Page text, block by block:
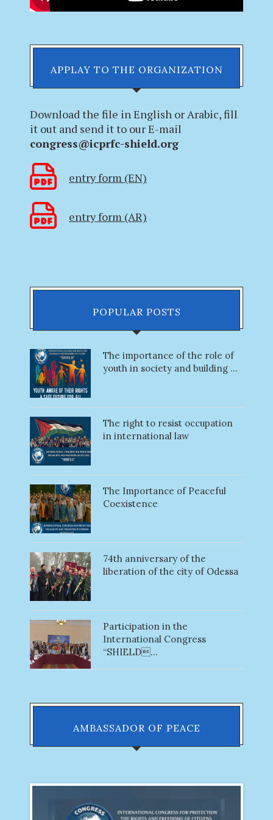
APPLAY TO THE ORGANIZATION
Download the file in English or Arabic, fill
it out and send it to our E-mail
congress@icprfc-shield.org
entry form (EN)
entry form (AR)
POPULAR POSTS
The importance of the role of
youth in society and building ...
The right to resist occupation
in international law
The Importance of Peaceful
Coexistence
74th anniversary of the
liberation of the city of Odessa
Participation in the
International Congress
“SHIELD...
AMBASSADOR OF PEACE